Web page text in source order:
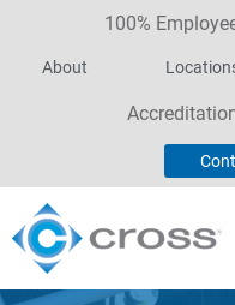
100%
About